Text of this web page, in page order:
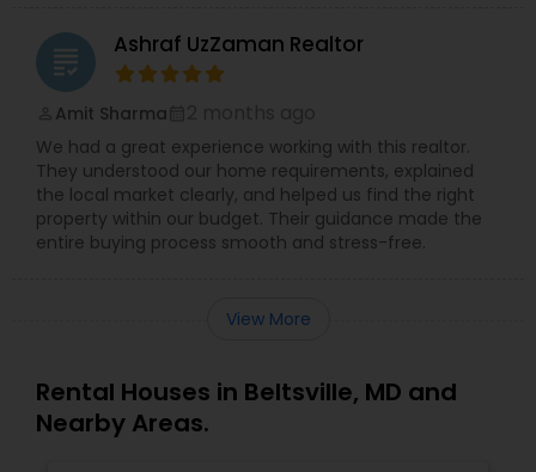
grading Ashraf UzZaman Realtor
Amit Sharma
We had a great experience working with this realtor.
They understood our home requirements, explained
the local market clearly, and helped us find the right
property within our budget. Their guidance made the
entire buying process smooth and stress-free.
View More
Rental Houses in Beltsville, MD and
Nearby Areas.